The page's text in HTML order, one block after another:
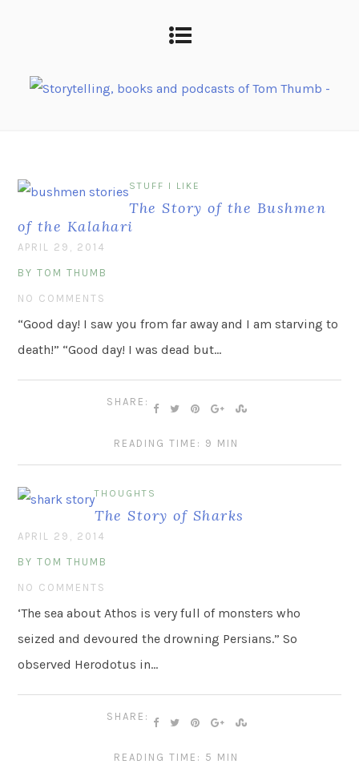
STUFF I LIKE
The Story of the Bushmen
of the Kalahari
APRIL 29, 2014
BY TOM THUMB
NO COMMENTS
“Good day! I saw you from far away and I am starving to
death!” “Good day! I was dead but…
SHARE:
READING TIME: 9 MIN
THOUGHTS
The Story of Sharks
APRIL 29, 2014
BY TOM THUMB
NO COMMENTS
‘The sea about Athos is very full of monsters who
seized and devoured the drowning Persians.” So
observed Herodotus in…
SHARE:
READING TIME: 5 MIN